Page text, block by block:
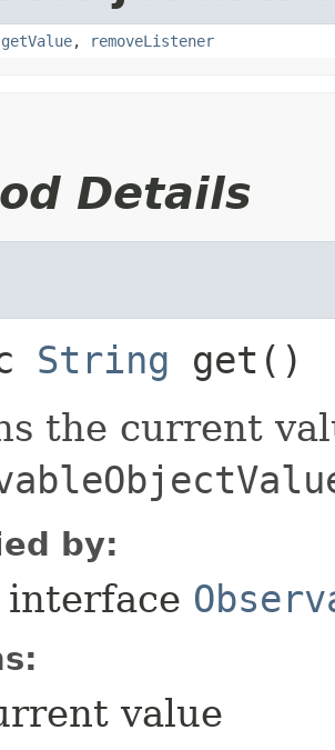
getValue, removeListener
Details
String get ()
the current
by:
value